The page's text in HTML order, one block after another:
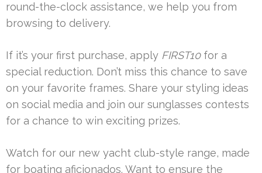
round-the-clock assistance, we help you from
browsing to delivery.
If it’s your first purchase, apply FIRST10for a
special reduction. Don’t miss this chance to save
on your favorite frames. Share your styling ideas
on social media and join our sunglasses contests
for a chance to win exciting prizes.
Watch for our new yacht club-style range, made
for boating aficionados. Want to ensure the